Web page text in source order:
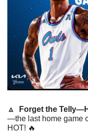
🔼 Forget the
—the last home game
HOT! 🔥